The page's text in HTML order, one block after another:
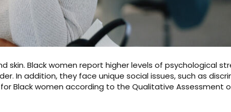
Black women report higher levels of psychological
In addition, they face unique social issues, such as
Black women according to the Qualitative Assessment